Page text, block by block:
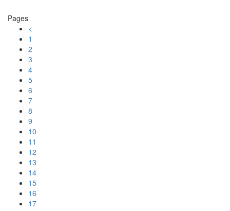
Pages
<
1
2
3
4
5
6
7
8
9
10
11
12
13
14
15
16
17